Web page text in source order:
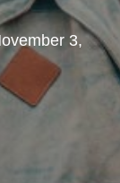
3,